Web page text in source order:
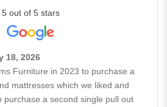
5 out of 5 stars
18, 2026
Furniture in 2023 to purchase a
mattresses which we liked and
purchase a second single pull out